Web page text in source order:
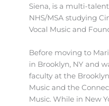
Siena, is a multi-
NHS/MSA studying
Vocal Music and
Before moving to
in Brooklyn, NY and
faculty at the
Music and the
Music. While in New